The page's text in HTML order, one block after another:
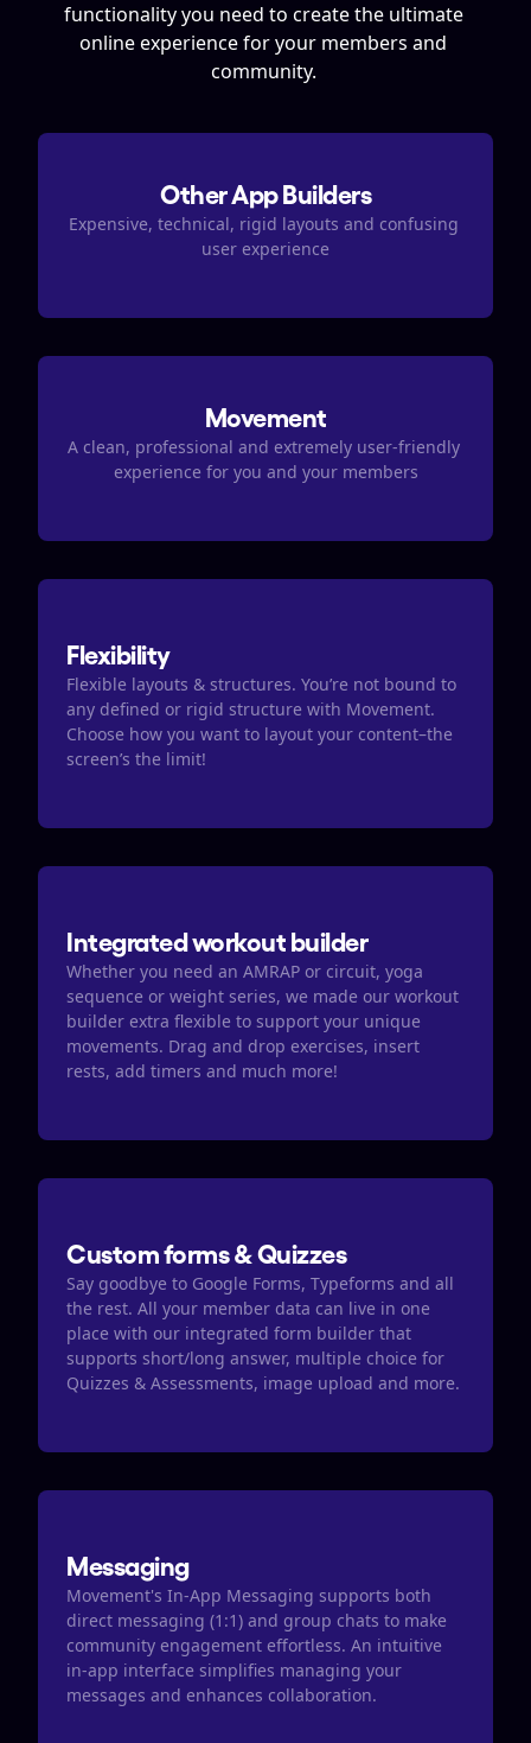
functionality you need to create the ultimate
online experience for your members and
community.
Other App Builders
Expensive, technical, rigid layouts and confusing
user experience
Movement
A clean, professional and extremely user-friendly
experience for you and your members
Flexibility
Flexible layouts & structures. You’re not bound to
any defined or rigid structure with Movement.
Choose how you want to layout your content–the
screen’s the limit!
Integrated workout builder
Whether you need an AMRAP or circuit, yoga
sequence or weight series, we made our workout
builder extra flexible to support your unique
movements. Drag and drop exercises, insert
rests, add timers and much more!
Custom forms & Quizzes
Say goodbye to Google Forms, Typeforms and all
the rest. All your member data can live in one
place with our integrated form builder that
supports short/long answer, multiple choice for
Quizzes & Assessments, image upload and more.
Messaging
Movement's In-App Messaging supports both
direct messaging (1:1) and group chats to make
community engagement effortless. An intuitive
in-app interface simplifies managing your
messages and enhances collaboration.